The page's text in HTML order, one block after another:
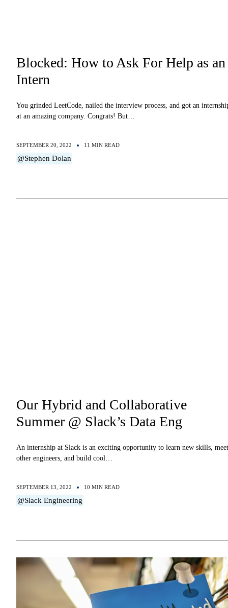
SEPTEMBER 20, 2022 11 MIN READ
@Stephen Dolan
Blocked: How to Ask For Help as an
Intern
You grinded LeetCode, nailed the interview process, and got an
at an amazing company. Congrats! But…
SEPTEMBER 13, 2022 10 MIN READ
@Slack Engineering
Our Hybrid and Collaborative
Summer @ Slack’s Data Eng
An internship at Slack is an exciting opportunity to learn new skills, meet
other engineers, and build cool…